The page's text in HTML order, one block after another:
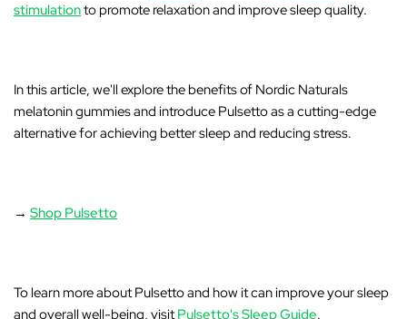
stimulationto promote relaxation and improve sleep quality.
In this article, we'll explore the benefits of Nordic Naturals
melatonin gummies and introduce Pulsetto as a cutting-edge
alternative for achieving better sleep and reducing stress.
→Shop Pulsetto
To learn more about Pulsetto and how it can improve your sleep
and overall well-being, visitPulsetto's Sleep Guide.